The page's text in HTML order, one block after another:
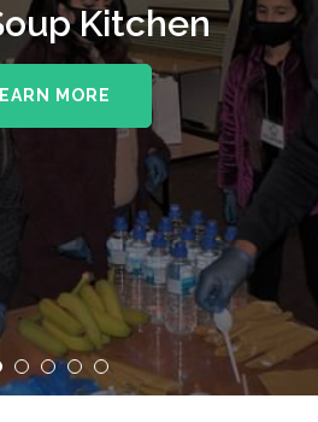
Kitchen
MORE
The Royal
NHS Trust